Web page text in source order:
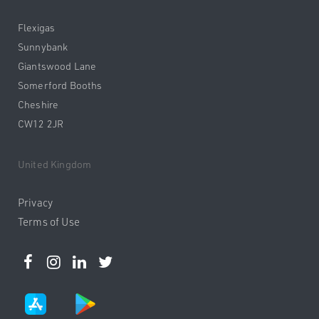
Flexigas
Sunnybank
Giantswood Lane
Somerford Booths
Cheshire
CW12 2JR
United Kingdom
Privacy
Terms of Use